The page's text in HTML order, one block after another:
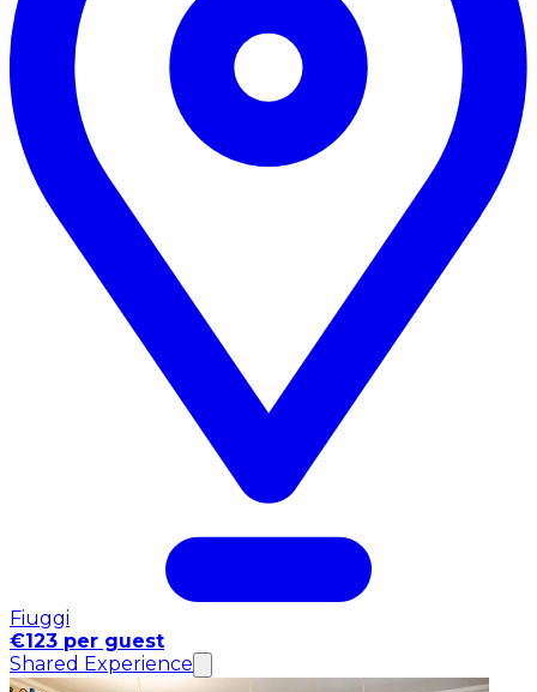
Fiuggi
€123 per guest
Shared Experience